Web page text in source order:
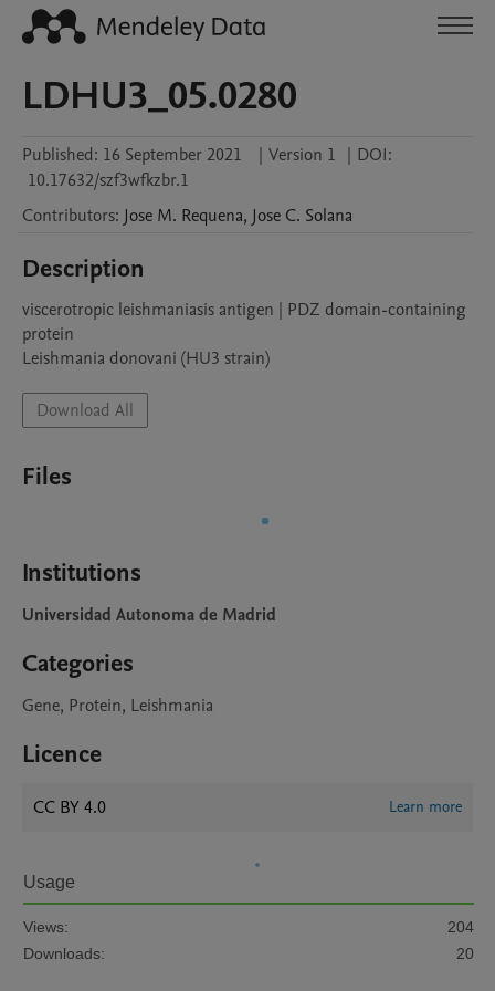
LDHU3_05.0280
Published: 16 September 2021 | Version 1 | DOI:
10.17632/szf3wfkzbr.1
Contributors: Jose M. Requena, Jose C. Solana
Description
viscerotropic leishmaniasis antigen | PDZ domain-containing
protein
Leishmania donovani (HU3 strain)
Download All
Files
Institutions
Universidad Autonoma de Madrid
Categories
Gene, Protein, Leishmania
Licence
CC BY 4.0 Learn more
Usage
Views:
204
Downloads:
20